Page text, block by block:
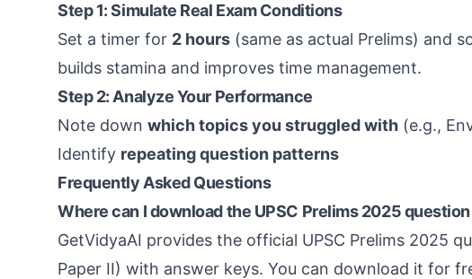
Step 1: Simulate Real Exam Conditions
Set a timer for 2 hours (same as actual Prelims) and
builds stamina and improves time management.
Step 2: Analyze Your Performance
Note down which topics you struggled with (e.g.,
Identify repeating question patterns
Frequently Asked Questions
Where can I download the UPSC Prelims 2025 question
GetVidyaAI provides the official UPSC Prelims 2025
Paper II) with answer keys. You can download it for